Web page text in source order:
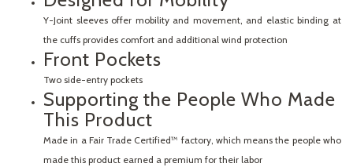
Y-Joint sleeves offer mobility and movement, and elastic binding at
the cuffs provides comfort and additional wind protection
Front Pockets
Two side-entry pockets
Supporting the People Who Made
This Product
Made in a Fair Trade Certified™ factory, which means the people who
made this product earned a premium for their labor